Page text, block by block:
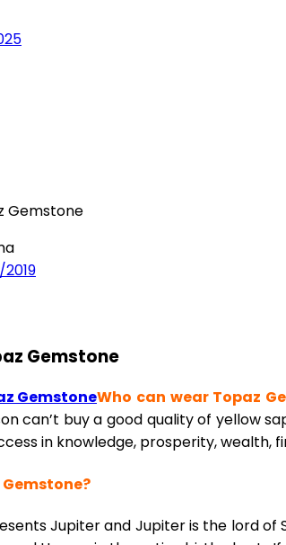
Gemstone
Who can wear Topaz
can’t buy a good quality of yellow
in knowledge, prosperity, wealth,
Jupiter and Jupiter is the lord